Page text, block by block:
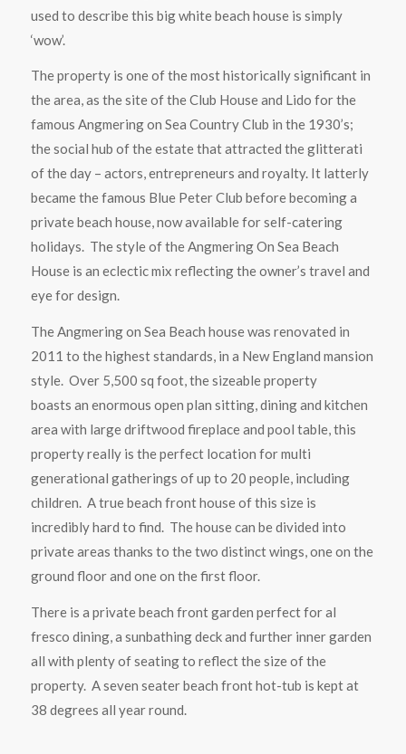
used to describe this big white beach house is simply
‘wow’.
The property is one of the most historically significant in
the area, as the site of the Club House and Lido for the
famous Angmering on Sea Country Club in the 1930’s;
the social hub of the estate that attracted the glitterati
of the day – actors, entrepreneurs and royalty. It latterly
became the famous Blue Peter Club before becoming a
private beach house, now available for self-catering
holidays. The style of the Angmering On Sea Beach
House is an eclectic mix reflecting the owner’s travel and
eye for design.
The Angmering on Sea Beach house was renovated in
2011 to the highest standards, in a New England mansion
style. Over 5,500 sq foot, the sizeable property
boasts an enormous open plan sitting, dining and kitchen
area with large driftwood fireplace and pool table, this
property really is the perfect location for multi
generational gatherings of up to 20 people, including
children. A true beach front house of this size is
incredibly hard to find. The house can be divided into
private areas thanks to the two distinct wings, one on the
ground floor and one on the first floor.
There is a private beach front garden perfect for al
fresco dining, a sunbathing deck and further inner garden
all with plenty of seating to reflect the size of the
property. A seven seater beach front hot-tub is kept at
38 degrees all year round.